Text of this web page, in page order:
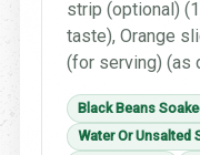
strip (optional)
taste), Orange
(for serving) (as
Black Beans
Water Or Unsalted